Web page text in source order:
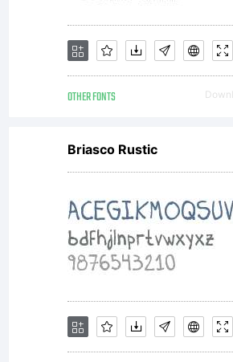
2013
Leone
S.a.s.
OTHER FONTS
Briasco Rustic